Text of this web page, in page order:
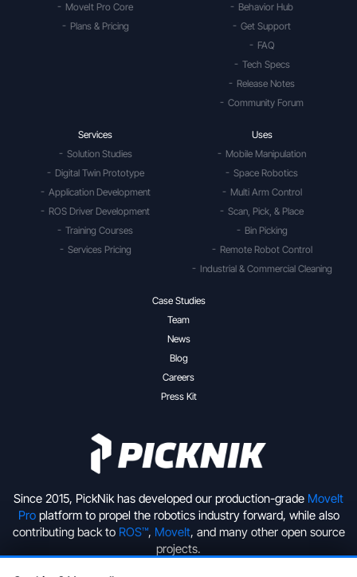
Since 2015, PickNik has developed our production-grade MoveIt
Proplatform to propel the robotics industry forward, while also
contributing back to ROS™, MoveIt, and many other open source
projects.
MoveIt Pro Core
Plans & Pricing
Behavior Hub
Get Support
FAQ
Tech Specs
Release Notes
Community Forum
Services
Solution Studies
Digital Twin Prototype
Application Development
ROS Driver Development
Training Courses
Services Pricing
Uses
Mobile Manipulation
Space Robotics
Multi Arm Control
Scan, Pick, & Place
Bin Picking
Remote Robot Control
Industrial & Commercial Cleaning
Case Studies
Team
News
Blog
Careers
Press Kit